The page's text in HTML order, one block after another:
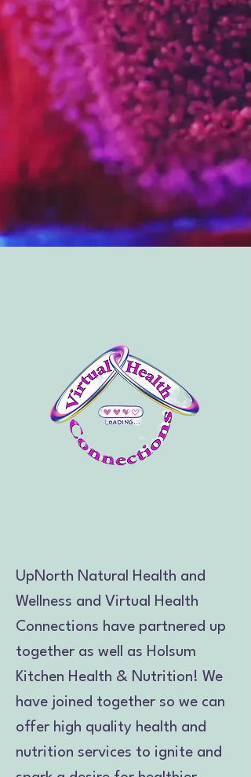
UpNorth Natural Health and
Wellness and Virtual Health
Connections have partnered up
together as well as Holsum
Kitchen Health & Nutrition! We
have joined together so we can
offer high quality health and
nutrition services to ignite and